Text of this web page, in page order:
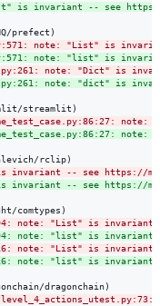
invariant -- see https://
note: "List" is invariant
note: "list" is invariant
note: "Dict" is
note: "dict" is
note:
note:
-- see https://
-- see https://
note: "List" is invariant
note: "list" is invariant
note: "List" is invariant
note: "list" is invariant